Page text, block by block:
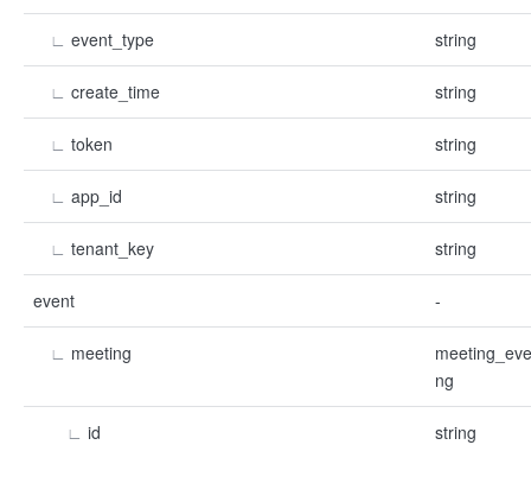
∟ event_type string
∟ create_time string
∟ token string
∟ app_id string
∟ tenant_key string
event -
∟ meeting
ng
∟ id string